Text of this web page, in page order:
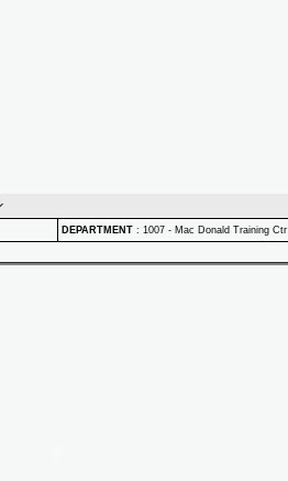
DEPARTMENT : 1007 - Mac Donald Training Ctr